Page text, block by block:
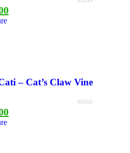
– Cat’s Claw Vine